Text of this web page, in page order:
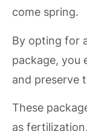
come spring.
By opting for
package, you
and preserve
These
as